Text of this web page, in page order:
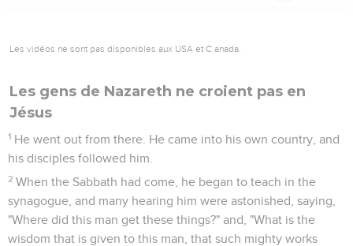
Les vidéos ne sont pas disponibles aux USA et C anada.
Les gens de Nazareth ne croient pas en
Jésus
1 He went out from there. He came into his own country, and
his disciples followed him.
2 When the Sabbath had come, he began to teach in the
synagogue, and many hearing him were astonished, saying,
"Where did this man get these things?" and, "What is the
wisdom that is given to this man, that such mighty works